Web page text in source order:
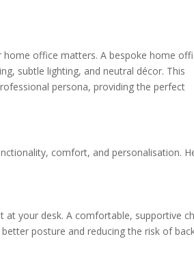
office matters. A bespoke home
subtle lighting, and neutral décor. This
persona, providing the perfect
comfort, and personalisation.
at your desk. A comfortable, supportive
posture and reducing the risk of